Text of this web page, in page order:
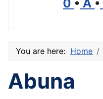
0 • A •
You are here: Home
Abuna